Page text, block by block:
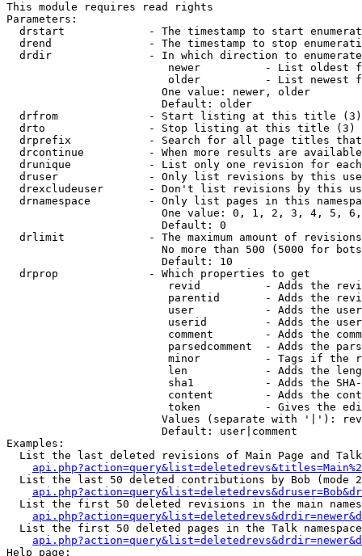
This module requires read rights
Parameters:
drstart             - The timestamp to start
drend               - The timestamp to stop
drdir               - In which direction to
newer          - List oldest
older          - List newest
                        One value: newer, older
                        Default: older
  drfrom              - Start listing at this title (3)
  drto                - Stop listing at this title (3)
drprefix            - Search for all page titles
drcontinue          - When more results are
drunique            - List only one revision for
druser              - Only list revisions by this
drexcludeuser       - Don't list revisions by this
drnamespace         - Only list pages in this
One value: 0, 1, 2, 3, 4, 5,
                        Default: 0
drlimit             - The maximum amount of
No more than 500 (5000 for
                        Default: 10
  drprop              - Which properties to get
revid          - Adds the
parentid       - Adds the
user           - Adds the
userid         - Adds the
comment        - Adds the
parsedcomment  - Adds the
minor          - Tags if the
len            - Adds the
sha1           - Adds the
content        - Adds the
token          - Gives the
Values (separate with '|'):
                        Default: user|comment
Examples:
List the last deleted revisions of Main Page and
List the last 50 deleted contributions by Bob (mode
List the first 50 deleted revisions in the main
List the first 50 deleted pages in the Talk
Help page: